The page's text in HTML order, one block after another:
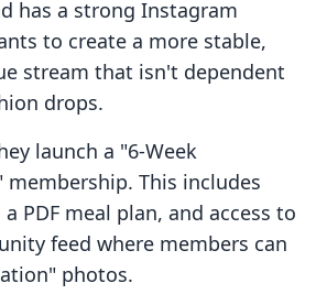
has a strong Instagram
to create a more stable,
stream that isn't dependent
drops.
launch a "6-Week
This includes
PDF meal plan, and access to
feed where members can
photos.